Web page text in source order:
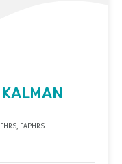
FAPHRS